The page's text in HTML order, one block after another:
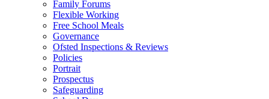
Family Forums
Flexible Working
Free School Meals
Governance
Ofsted Inspections & Reviews
Policies
Portrait
Prospectus
Safeguarding